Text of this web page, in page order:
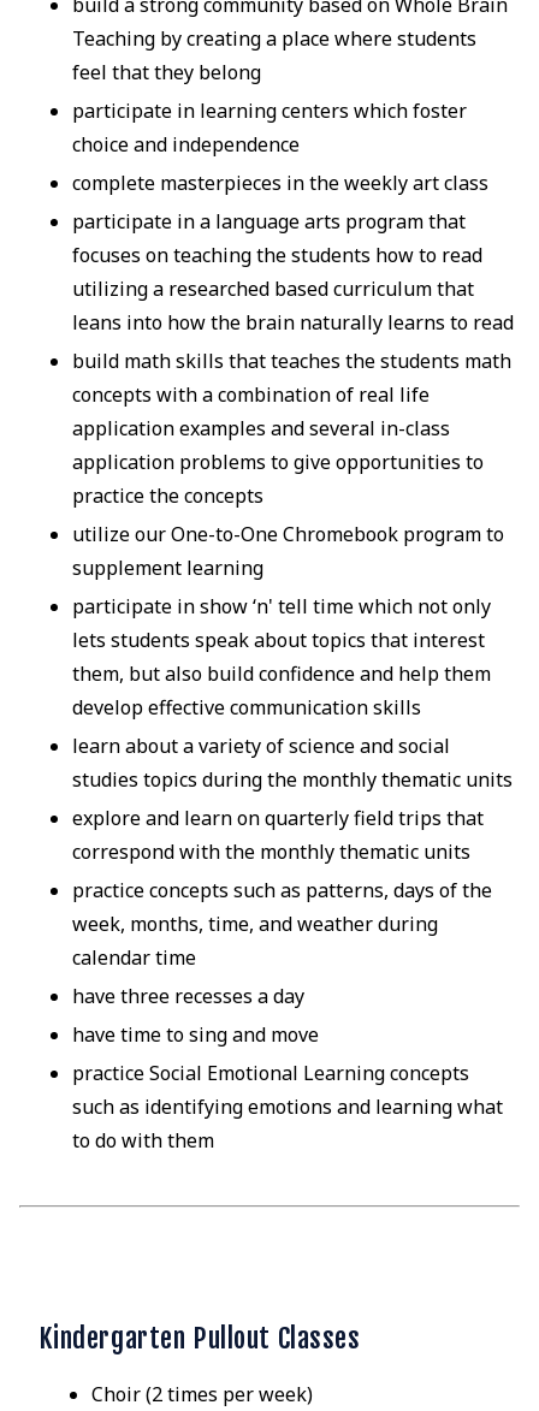
Teaching by creating a place where students
feel that they belong
participate in learning centers which foster
choice and independence
complete masterpieces in the weekly art class
participate in a language arts program that
focuses on teaching the students how to read
utilizing a researched based curriculum that
leans into how the brain naturally learns to read
build math skills that teaches the students math
concepts with a combination of real life
application examples and several in-class
application problems to give opportunities to
practice the concepts
utilize our One-to-One Chromebook program to
supplement learning
participate in show ‘n' tell time which not only
lets students speak about topics that interest
them, but also build confidence and help them
develop effective communication skills
learn about a variety of science and social
studies topics during the monthly thematic units
explore and learn on quarterly field trips that
correspond with the monthly thematic units
practice concepts such as patterns, days of the
week, months, time, and weather during
calendar time
have three recesses a day
have time to sing and move
practice Social Emotional Learning concepts
such as identifying emotions and learning what
to do with them
Kindergarten Pullout Classes
Choir (2 times per week)